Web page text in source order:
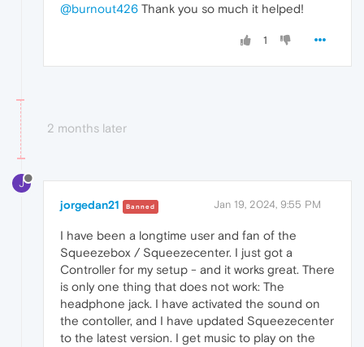
@burnout426 Thank you so much it helped!
1
2 months later
J
jorgedan21 Banned Jan 19, 2024, 9:55 PM
I have been a longtime user and fan of the
Squeezebox / Squeezecenter. I just got a
Controller for my setup - and it works great. There
is only one thing that does not work: The
headphone jack. I have activated the sound on
the contoller, and I have updated Squeezecenter
to the latest version. I get music to play on the